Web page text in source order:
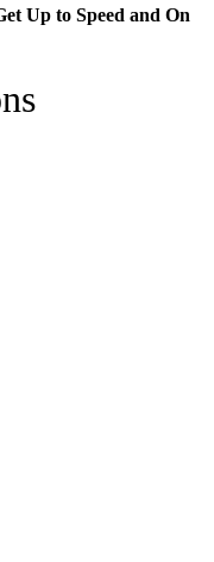
Up to Speed and On